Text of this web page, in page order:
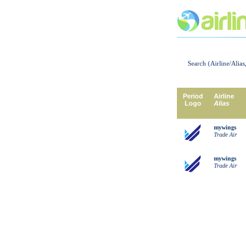
Search (Airline/
Period
Logo
Airline
Alias
mywings
Trade Air
mywings
Trade Air